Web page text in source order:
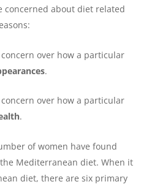
concerned about diet related
over how a particular
.
over how a particular
.
of women have found
Mediterranean diet. When it
diet, there are six primary